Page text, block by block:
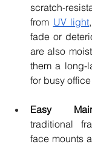
scratch-
from UV light
fade or
are also
them a long-
for busy
Easy
traditional
face mounts